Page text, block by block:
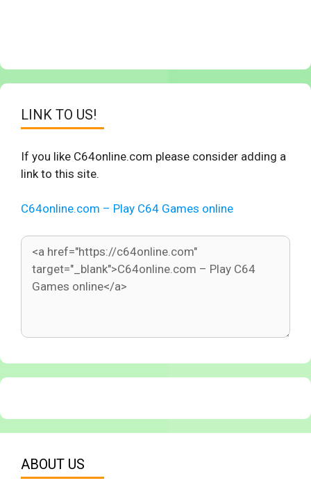
LINK TO US!
If you like C64online.com please consider adding a
link to this site.
C64online.com – Play C64 Games online
ABOUT US